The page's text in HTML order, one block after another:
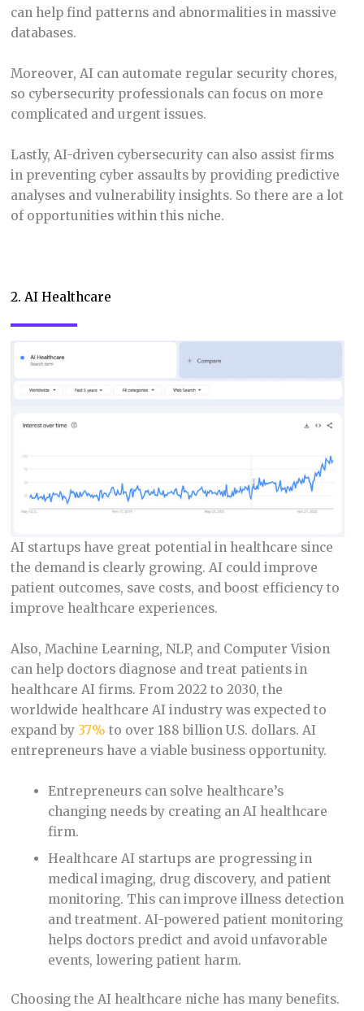
can help find patterns and abnormalities in massive
databases.
Moreover, AI can automate regular security chores,
so cybersecurity professionals can focus on more
complicated and urgent issues.
Lastly, AI-driven cybersecurity can also assist firms
in preventing cyber assaults by providing predictive
analyses and vulnerability insights. So there are a lot
of opportunities within this niche.
2. AI Healthcare
AI startups have great potential in healthcare since
the demand is clearly growing. AI could improve
patient outcomes, save costs, and boost efficiency to
improve healthcare experiences.
Also, Machine Learning, NLP, and Computer Vision
can help doctors diagnose and treat patients in
healthcare AI firms. From 2022 to 2030, the
worldwide healthcare AI industry was expected to
expand by 37% to over 188 billion U.S. dollars. AI
entrepreneurs have a viable business opportunity.
Entrepreneurs can solve healthcare’s
changing needs by creating an AI healthcare
firm.
Healthcare AI startups are progressing in
medical imaging, drug discovery, and patient
monitoring. This can improve illness detection
and treatment. AI-powered patient monitoring
helps doctors predict and avoid unfavorable
events, lowering patient harm.
Choosing the AI healthcare niche has many benefits.